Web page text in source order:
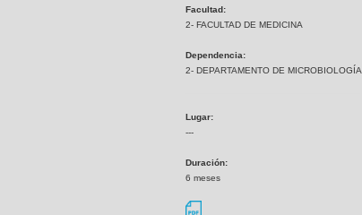
Facultad:
2- FACULTAD DE MEDICINA
Dependencia:
2- DEPARTAMENTO DE MICROBIOLOGÍA
Lugar:
---
Duración:
6 meses